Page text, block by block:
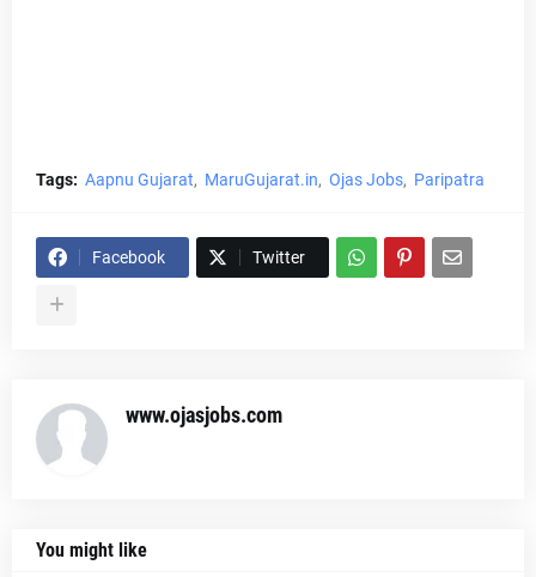
Tags: Aapnu Gujarat MaruGujarat.in Ojas Jobs Paripatra
Facebook Twitter
www.ojasjobs.com
You might like